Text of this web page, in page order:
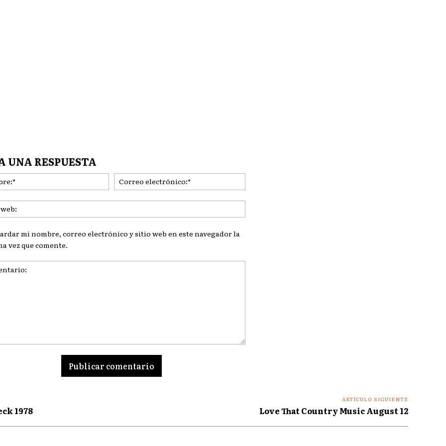
UNA RESPUESTA
Nombre:*
electrónico:*
web:
mi nombre, correo electrónico y sitio web en este navegador la
vez que comente.
1978
ARTÍCULO SIGUIENTE
Love That Country Music August 12